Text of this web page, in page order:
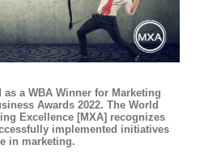
a WBA Winner for Marketing
Awards 2022. The World
Excellence [MXA] recognizes
implemented initiatives
in marketing.